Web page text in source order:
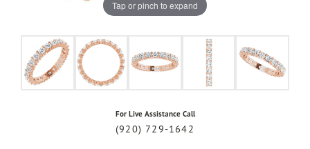
Tap or pinch to expand
For Live Assistance Call
(920) 729-1642